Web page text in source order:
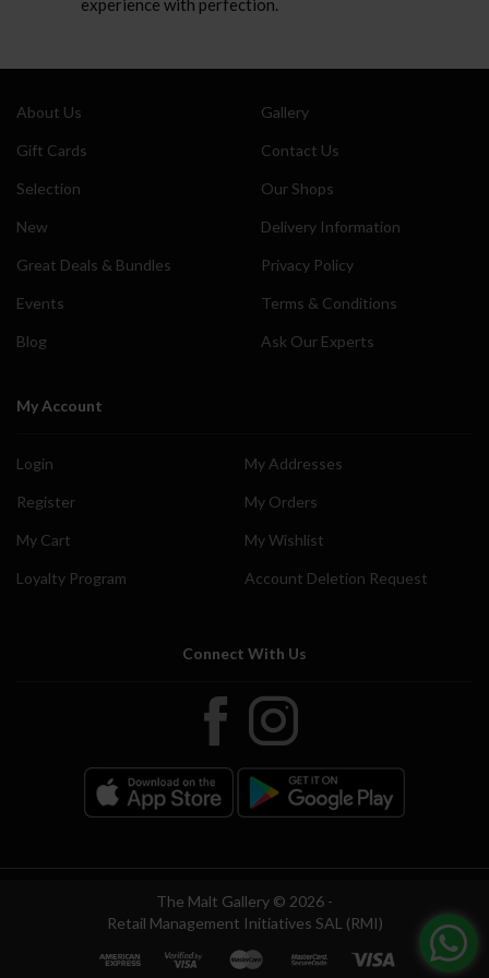
experience with perfection.
About Us
Gift Cards
Selection
New
Great Deals & Bundles
Events
Blog
Gallery
Contact Us
Our Shops
Delivery Information
Privacy Policy
Terms & Conditions
Ask Our Experts
My Account
Login
Register
My Cart
Loyalty Program
My Addresses
My Orders
My Wishlist
Account Deletion Request
Connect With Us
The Malt Gallery © 2026 -
Retail Management Initiatives SAL (RMI)